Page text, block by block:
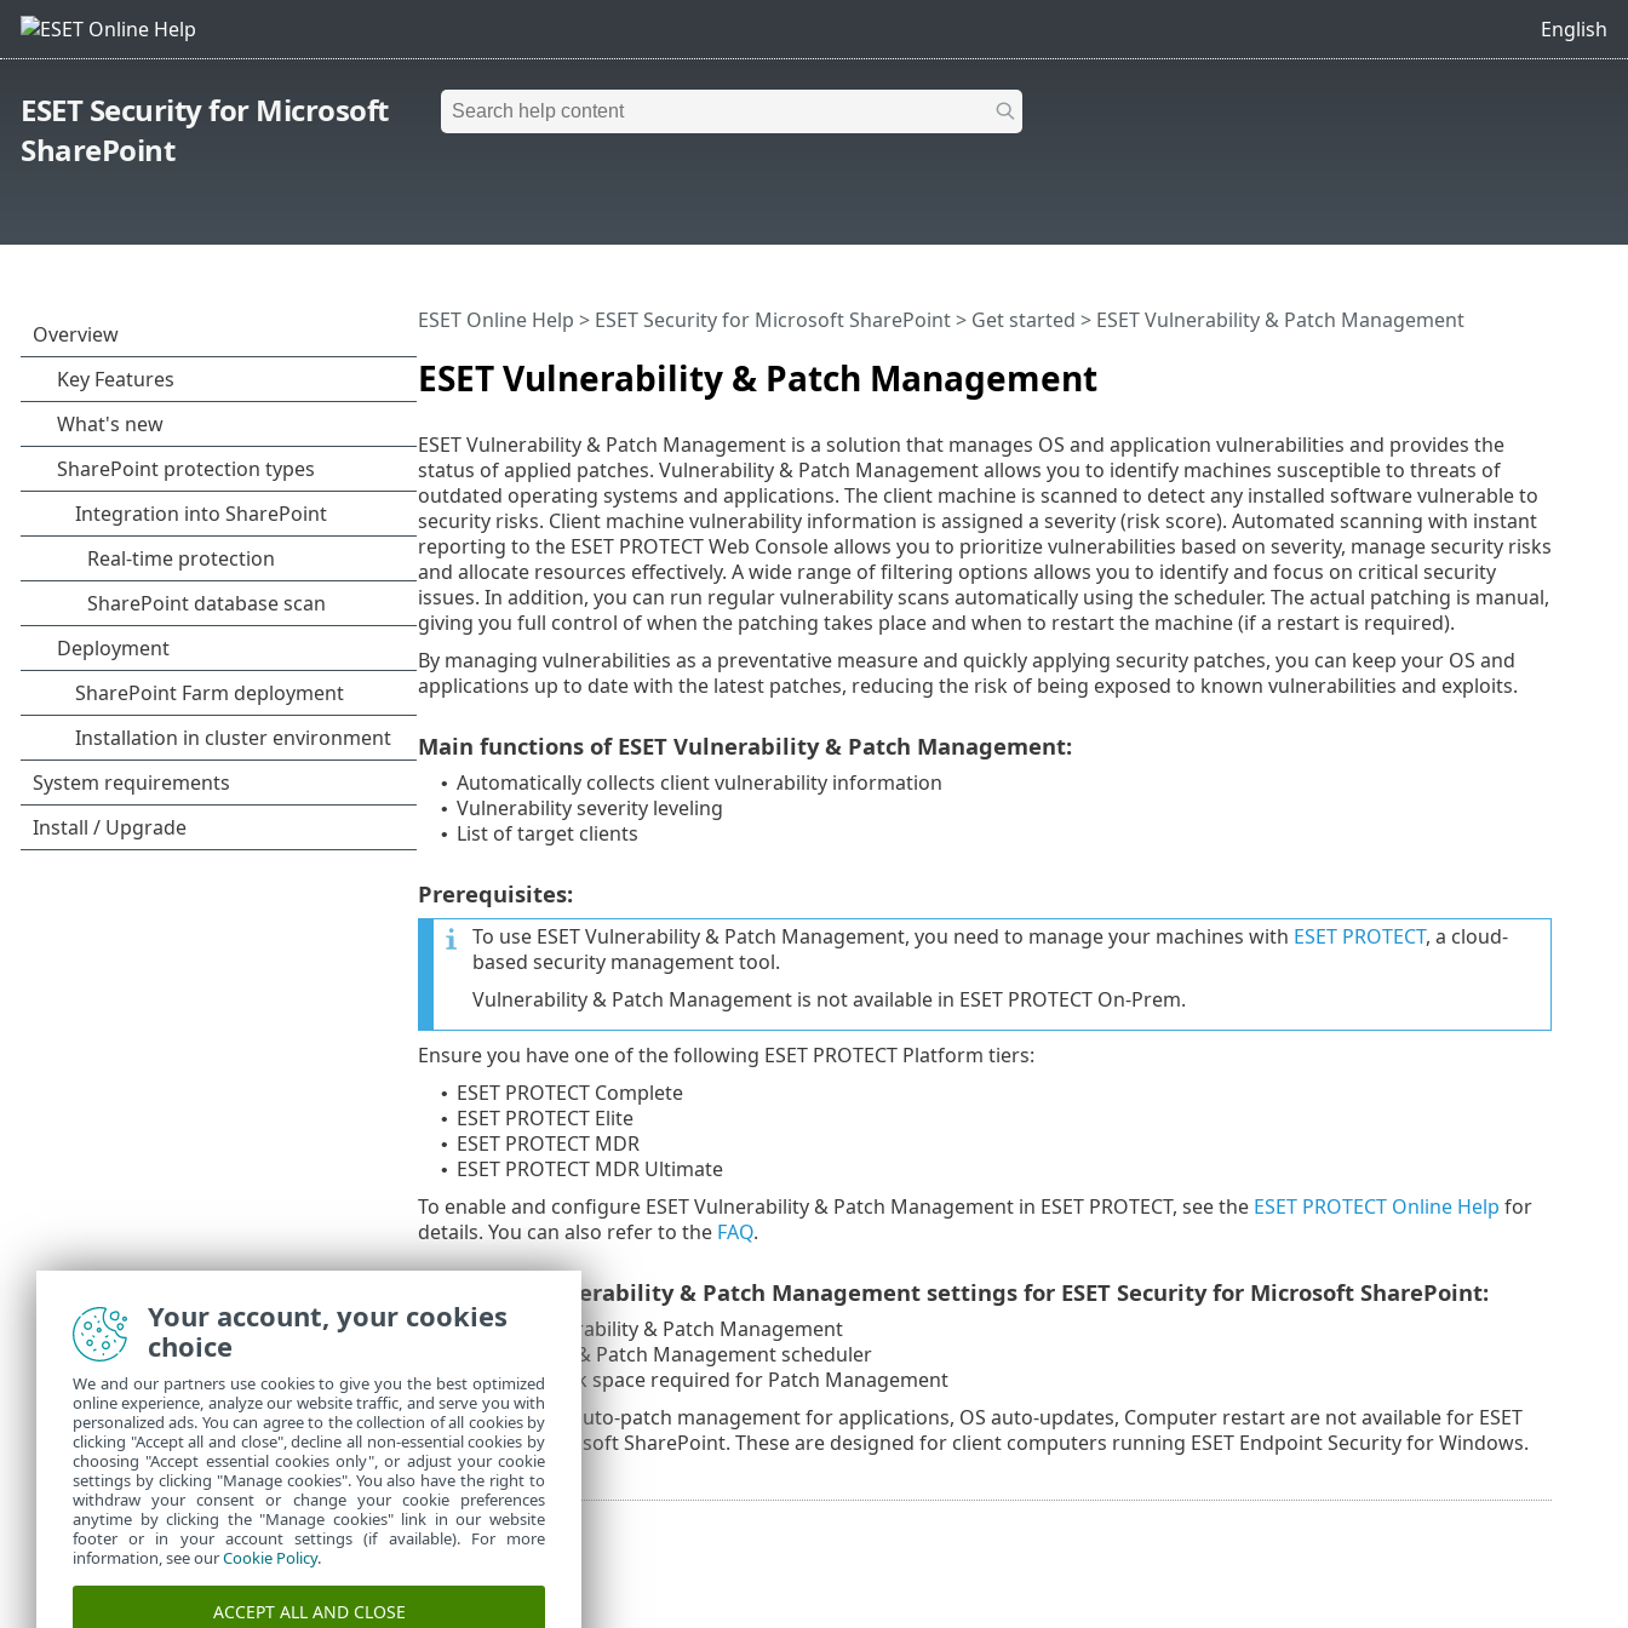
English
ESET Security for Microsoft
SharePoint
ESET Vulnerability & Patch Management
ESET Online Help > ESET Security for Microsoft SharePoint> Get started > ESET Vulnerability & Patch Management
ESET Vulnerability & Patch Management is a solution that manages OS and application vulnerabilities and provides the
status of applied patches. Vulnerability & Patch Management allows you to identify machines susceptible to threats of
outdated operating systems and applications. The client machine is scanned to detect any installed software vulnerable to
security risks. Client machine vulnerability information is assigned a severity (risk score). Automated scanning with instant
reporting to the ESET PROTECT Web Console allows you to prioritize vulnerabilities based on severity, manage security risks
and allocate resources effectively. A wide range of filtering options allows you to identify and focus on critical security
issues. In addition, you can run regular vulnerability scans automatically using the scheduler. The actual patching is manual,
giving you full control of when the patching takes place and when to restart the machine (if a restart is required).
By managing vulnerabilities as a preventative measure and quickly applying security patches, you can keep your OS and
applications up to date with the latest patches, reducing the risk of being exposed to known vulnerabilities and exploits.
Main functions of ESET Vulnerability & Patch Management:
• Automatically collects client vulnerability information
• Vulnerability severity leveling
• List of target clients
Prerequisites:
To use ESET Vulnerability & Patch Management, you need to manage your machines with ESET PROTECT, a cloud-
based security management tool.
Vulnerability & Patch Management is not available in ESET PROTECT On-Prem.
Ensure you have one of the following ESET PROTECT Platform tiers:
• ESET PROTECT Complete
• ESET PROTECT Elite
• ESET PROTECT MDR
• ESET PROTECT MDR Ultimate
To enable and configure ESET Vulnerability & Patch Management in ESET PROTECT, see the ESET PROTECT Online Help for
details. You can also refer to the FAQ.
Available Vulnerability & Patch Management settings for ESET Security for Microsoft SharePoint:
• Enable Vulnerability & Patch Management
Vulnerability & Patch Management scheduler
• Minimum disk space required for Patch Management
Settings such as auto-patch management for applications, OS auto-updates, Computer restart are not available for ESET
Security for Microsoft SharePoint. These are designed for client computers running ESET Endpoint Security for Windows.
Your account, your cookies
choice
We and our partners use cookies to give you the best optimized
online experience, analyze our website traffic, and serve you with
personalized ads. You can agree to the collection of all cookies by
clicking "Accept all and close", decline all non-essential cookies by
choosing "Accept essential cookies only", or adjust your cookie
settings by clicking "Manage cookies". You also have the right to
withdraw your consent or change your cookie preferences
anytime by clicking the "Manage cookies" link in our website
footer or in your account settings (if available). For more
information, see ourCookie Policy.
ACCEPT ALL AND CLOSE